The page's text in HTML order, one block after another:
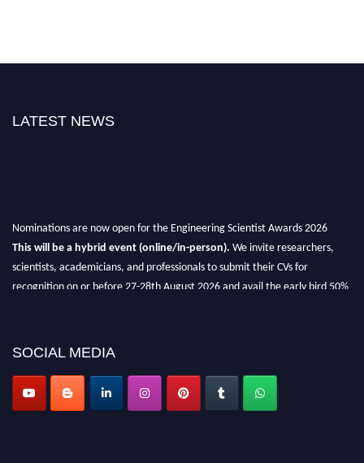
LATEST NEWS
Nominations are now open for the Engineering Scientist Awards 2026
This will be a hybrid event (online/in-person). We invite researchers,
scientists, academicians, and professionals to submit their CVs for
recognition on or before 27-28th August 2026 and avail the early bird 50%
SOCIAL MEDIA